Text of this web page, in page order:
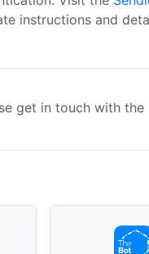
instructions and
get in touch with the